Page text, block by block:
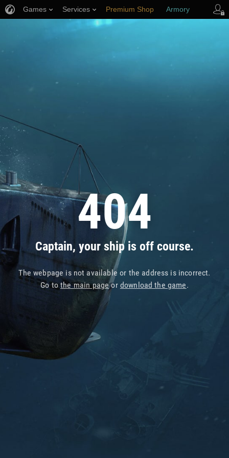
404
Captain, your ship is off course.
The webpage is not available or the address is incorrect.
Go tothe main pageor download the game.
Games Services Premium Shop Armory
Player Support